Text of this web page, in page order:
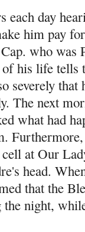
each day
him pay
who was
his life tells
severely
The next
what had
at Our
head.
that the
night,